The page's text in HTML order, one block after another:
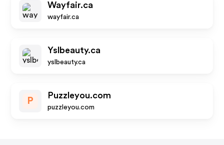
Wayfair.ca
wayfair.ca
Yslbeauty.ca
yslbeauty.ca
P
Puzzleyou.com
puzzleyou.com